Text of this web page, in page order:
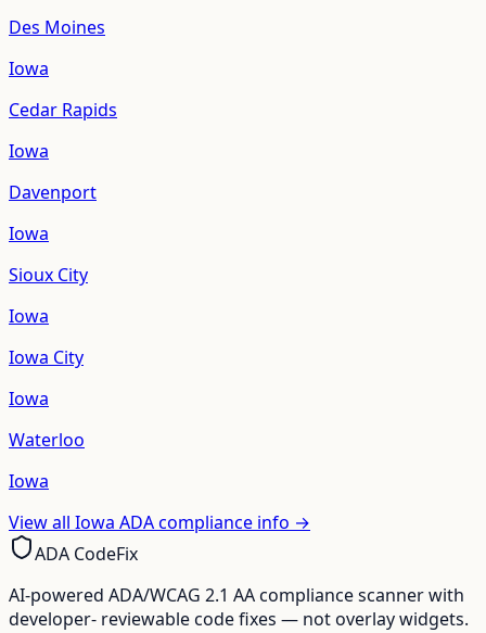
Des Moines
Iowa
Cedar Rapids
Iowa
Davenport
Iowa
Sioux City
Iowa
Iowa City
Iowa
Waterloo
Iowa
View all Iowa ADA compliance info →
ADA CodeFix
AI-powered ADA/WCAG 2.1 AA compliance scanner with
developer- reviewable code fixes — not overlay widgets.